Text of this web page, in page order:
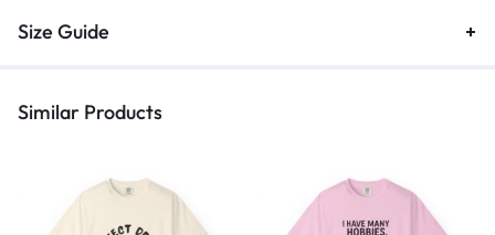
Size Guide
Similar Products